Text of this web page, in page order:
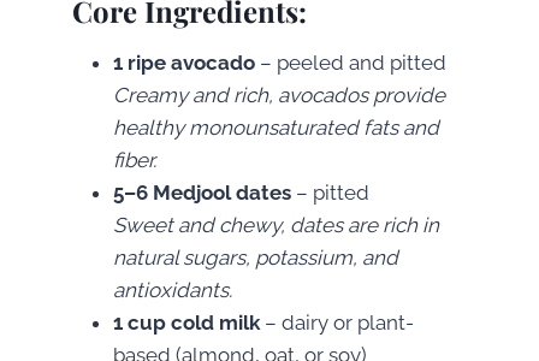
Core Ingredients:
1 ripe avocado– peeled and pitted
Creamy and rich, avocados provide
healthy monounsaturated fats and
fiber.
5–6 Medjool dates– pitted
Sweet and chewy, dates are rich in
natural sugars, potassium, and
antioxidants.
1 cup cold milk– dairy or plant-
based (almond, oat, or soy)